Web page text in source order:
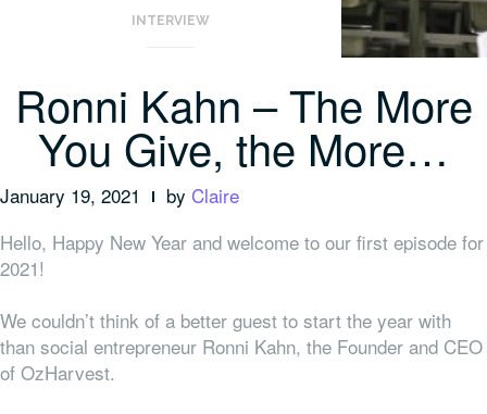
INTERVIEW
Ronni Kahn – The More
You Give, the More…
January 19, 2021 by Claire
Hello, Happy New Year and welcome to our first episode for
2021!
We couldn’t think of a better guest to start the year with
than social entrepreneur Ronni Kahn, the Founder and CEO
of OzHarvest.